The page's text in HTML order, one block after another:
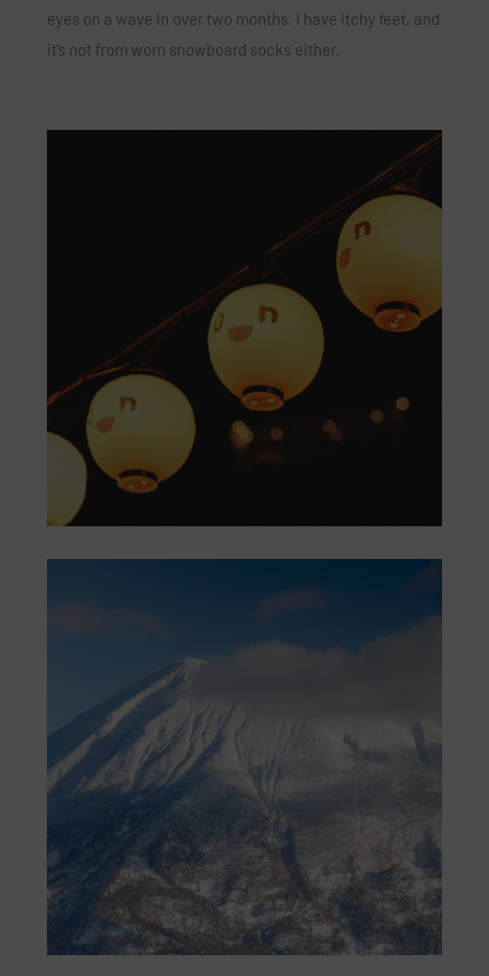
eyes on a wave in over two months. I have itchy feet, and
it’s not from worn snowboard socks either.